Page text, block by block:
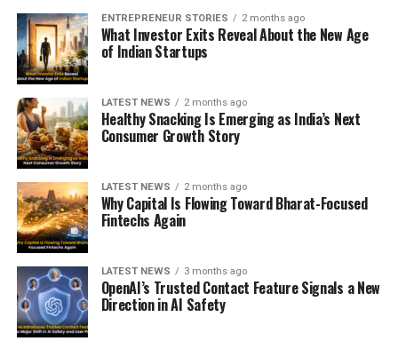
ENTREPRENEUR STORIES 2 months ago
What Investor Exits Reveal About the New Age
of Indian Startups
LATEST NEWS 2 months ago
Healthy Snacking Is Emerging as India’s Next
Consumer Growth Story
LATEST NEWS 2 months ago
Why Capital Is Flowing Toward Bharat-Focused
Fintechs Again
LATEST NEWS 3 months ago
OpenAI’s Trusted Contact Feature Signals a New
Direction in AI Safety